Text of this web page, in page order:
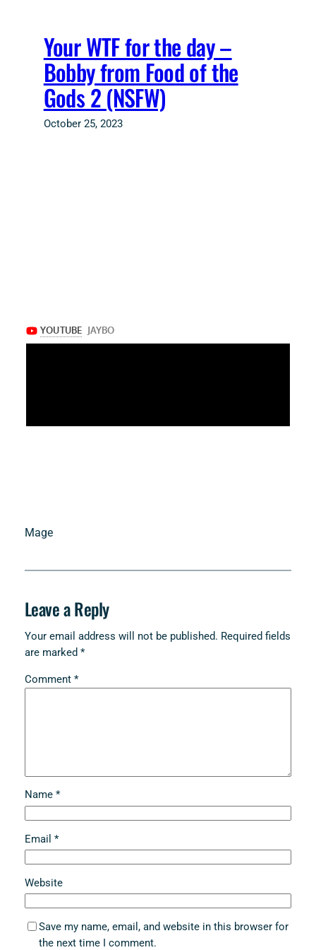
Your WTF for the day –
Bobby from Food of the
Gods 2 (NSFW)
October 25, 2023
Mage
Leave a Reply
Your email address will not be published. Required fields
are marked *
Comment *
Name *
Email *
Website
Save my name, email, and website in this browser for
the next time I comment.